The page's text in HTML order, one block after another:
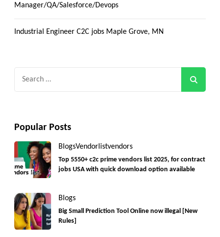
Manager/QA/Salesforce/Devops
Industrial Engineer C2C jobs Maple Grove, MN
Popular Posts
BlogsVendorlistvendors
Top 5550+ c2c prime vendors list 2025, for contract
jobs USA with quick download option available
Blogs
Big Small Prediction Tool Online now illegal [New
Rules]